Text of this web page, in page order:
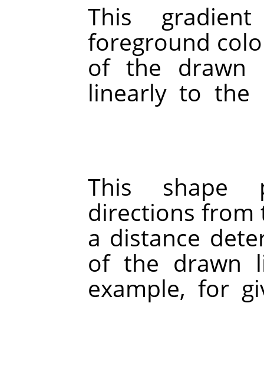
This
foreground
of the drawn
linearly to the
This shape
directions
a distance
of the drawn
example, for